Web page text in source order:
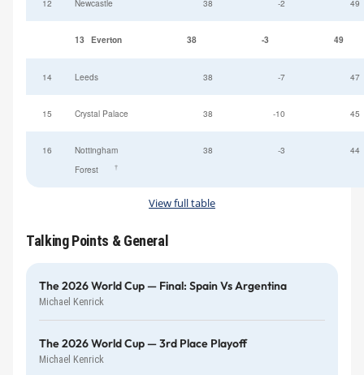
12 Newcastle 38 -2 49
13 Everton 38 -3 49
14 Leeds 38 -7 47
15 Crystal Palace 38 -10 45
16
Nottingham
Forest
†
38 -3 44
View full table
Talking Points & General
The 2026 World Cup — Final: Spain Vs Argentina
Michael Kenrick
The 2026 World Cup — 3rd Place Playoff
Michael Kenrick